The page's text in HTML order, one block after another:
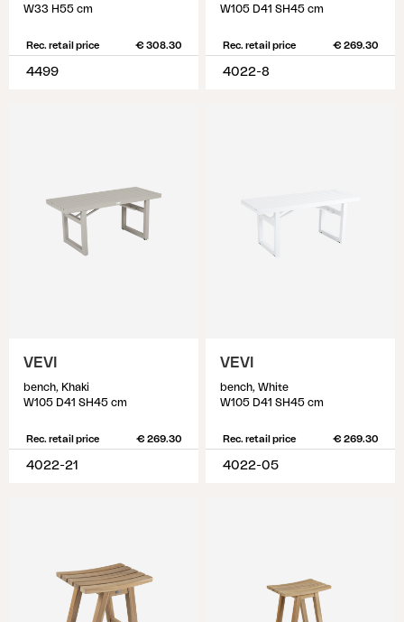
W33 H55 cm
Rec. retail price € 308.30
4499
W105 D41 SH45 cm
Rec. retail price € 269.30
4022-8
VEVI
bench, Khaki
W105 D41 SH45 cm
Rec. retail price € 269.30
4022-21
VEVI
bench, White
W105 D41 SH45 cm
Rec. retail price € 269.30
4022-05